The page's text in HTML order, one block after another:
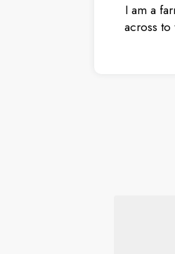
I am a
across to